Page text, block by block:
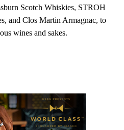
Scotch Whiskies, STROH
and Clos Martin Armagnac, to
wines and sakes.